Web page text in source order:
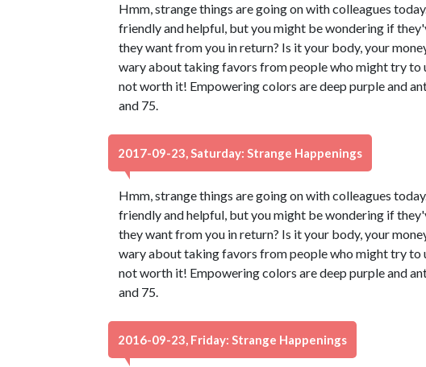
Hmm, strange things are going on with colleagues
friendly and helpful, but you might be wondering if
they want from you in return? Is it your body, your
wary about taking favors from people who might try to
not worth it! Empowering colors are deep purple and
and 75.
2017-09-23, Saturday: Strange Happenings
Hmm, strange things are going on with colleagues
friendly and helpful, but you might be wondering if
they want from you in return? Is it your body, your
wary about taking favors from people who might try to
not worth it! Empowering colors are deep purple and
and 75.
2016-09-23, Friday: Strange Happenings